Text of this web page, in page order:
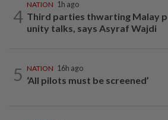
4
NATION 1h ago
Third parties thwarting Malay
unity talks, says Asyraf Wajdi
5 NATION 16h ago
‘All pilots must be screened’